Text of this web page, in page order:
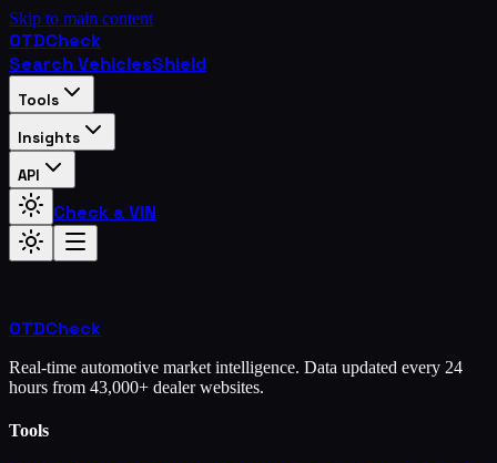
Skip to main content
OTDCheck
Search VehiclesShield
Tools
Insights
API
Check a VIN
OTDCheck
Real-time automotive market intelligence. Data updated every 24
hours from 43,000+ dealer websites.
Tools